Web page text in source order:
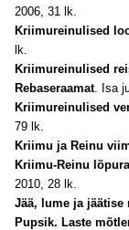
2006, 31 lk.
Kriimureinulised
lk.
Kriimureinulised
Rebaseraamat. Isa
Kriimureinulised
79 lk.
Kriimu ja Reinu
Kriimu-Reinu
2010, 28 lk.
Jää, lume ja jäätise
Pupsik. Laste